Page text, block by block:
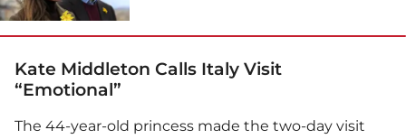
Kate Middleton Calls Italy Visit
“Emotional”
The 44-year-old princess made the two-day visit